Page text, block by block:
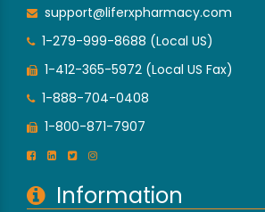
support@liferxpharmacy.com
1-279-999-8688 (Local US)
1-412-365-5972 (Local US Fax)
1-888-704-0408
1-800-871-7907
Information